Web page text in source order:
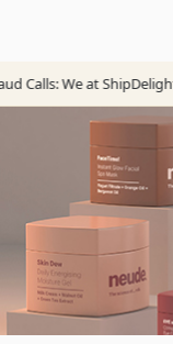
Calls: We at